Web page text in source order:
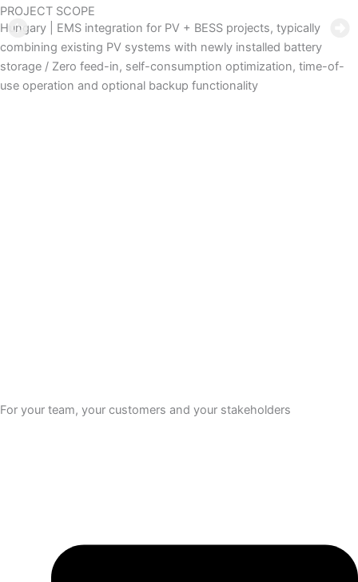
PROJECT SCOPE
Hungary | EMS integration for PV + BESS projects, typically
combining existing PV systems with newly installed battery
storage / Zero feed-in, self-consumption optimization, time-of-
use operation and optional backup functionality
For your team, your customers and your stakeholders